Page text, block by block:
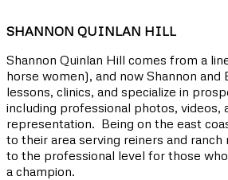
SHANNON QUINLAN HILL
Shannon Quinlan Hill comes from a
horse women), and now Shannon and
lessons, clinics, and specialize in
including professional photos, videos,
representation. Being on the east
to their area serving reiners and
to the professional level for those
a champion.